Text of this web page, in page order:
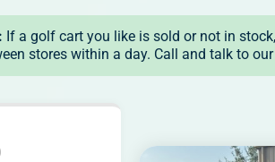
If a golf cart you like is sold or not in
stores within a day. Call and talk to